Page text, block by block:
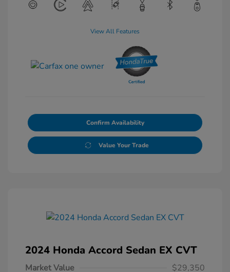
View All Features
Confirm Availability
Value Your Trade
2024 Honda Accord Sedan EX CVT
Market Value
$29,350